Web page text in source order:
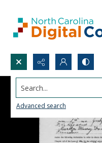
Search...
Advanced search